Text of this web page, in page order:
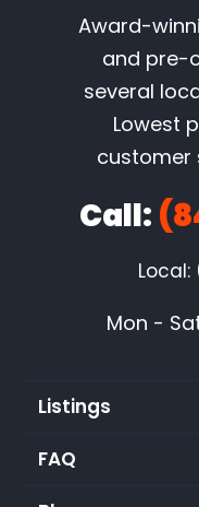
Award-
and pre-
several
Lowest
customer
Call:
Mon -
Listings
FAQ